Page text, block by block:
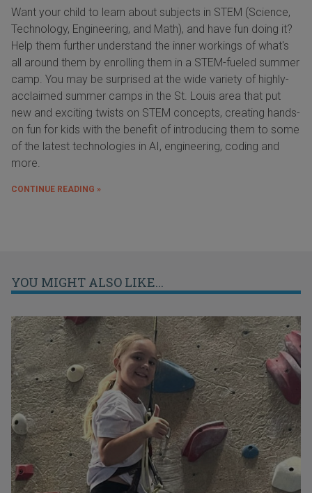
Want your child to learn about subjects in STEM (Science,
Technology, Engineering, and Math), and have fun doing it?
Help them further understand the inner workings of what's
all around them by enrolling them in a STEM-fueled summer
camp. You may be surprised at the wide variety of highly-
acclaimed summer camps in the St. Louis area that put
new and exciting twists on STEM concepts, creating hands-
on fun for kids with the benefit of introducing them to some
of the latest technologies in AI, engineering, coding and
more.
CONTINUE READING »
YOU MIGHT ALSO LIKE...